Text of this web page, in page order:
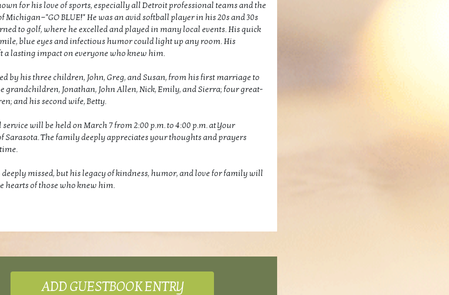
for his love of sports, especially all Detroit professional teams and the
Michigan—"GO BLUE!" He was an avid softball player in his 20s and 30s
to golf, where he excelled and played in many local events. His quick
blue eyes and infectious humor could light up any room. His
a lasting impact on everyone who knew him.
by his three children, John, Greg, and Susan, from his first marriage to
grandchildren, Jonathan, John Allen, Nick, Emily, and Sierra; four great-
and his second wife, Betty.
will be held on March 7 from 2:00 p.m. to 4:00 p.m. at Your
Sarasota. The family deeply appreciates your thoughts and prayers
missed, but his legacy of kindness, humor, and love for family will
hearts of those who knew him.
ADD GUESTBOOK ENTRY